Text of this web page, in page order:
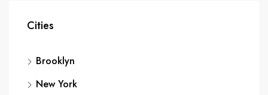
Cities
Brooklyn
New York